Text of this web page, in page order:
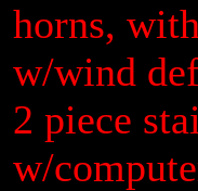
horns,
w/wind
2 piece
w/